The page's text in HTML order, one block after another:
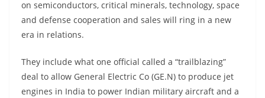
on semiconductors, critical minerals, technology, space
and defense cooperation and sales will ring in a new
era in relations.
They include what one official called a “trailblazing”
deal to allow General Electric Co (GE.N) to produce jet
engines in India to power Indian military aircraft and a